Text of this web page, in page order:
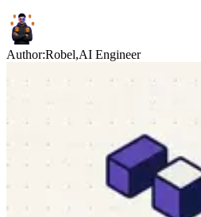
Author:Robel,AI Engineer